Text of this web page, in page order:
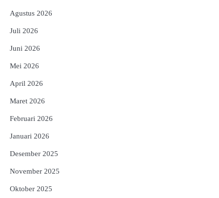
Agustus 2026
Juli 2026
Juni 2026
Mei 2026
April 2026
Maret 2026
Februari 2026
Januari 2026
Desember 2025
November 2025
Oktober 2025